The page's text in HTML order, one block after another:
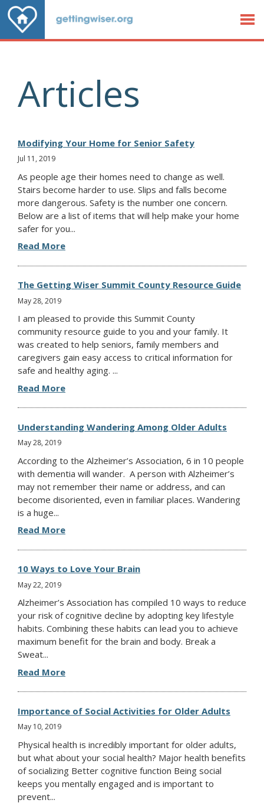
Articles
Modifying Your Home for Senior Safety
Jul 11, 2019
As people age their homes need to change as well.
Stairs become harder to use. Slips and falls become
more dangerous. Safety is the number one concern.
Below are a list of items that will help make your home
safer for you...
Read More
The Getting Wiser Summit County Resource Guide
May 28, 2019
I am pleased to provide this Summit County
community resource guide to you and your family. It
was created to help seniors, family members and
caregivers gain easy access to critical information for
safe and healthy aging. ...
Read More
Understanding Wandering Among Older Adults
May 28, 2019
According to the Alzheimer’s Association, 6 in 10 people
with dementia will wander. A person with Alzheimer’s
may not remember their name or address, and can
become disoriented, even in familiar places. Wandering
is a huge...
Read More
10 Ways to Love Your Brain
May 22, 2019
Alzheimer’s Association has compiled 10 ways to reduce
your risk of cognitive decline by adopting key lifestyle
habits. Combining these habits can lead you to achieve
maximum benefit for the brain and body. Break a
Sweat...
Read More
Importance of Social Activities for Older Adults
May 10, 2019
Physical health is incredibly important for older adults,
but what about your social health? Major health benefits
of socializing Better cognitive function Being social
keeps you mentally engaged and is important to
prevent...